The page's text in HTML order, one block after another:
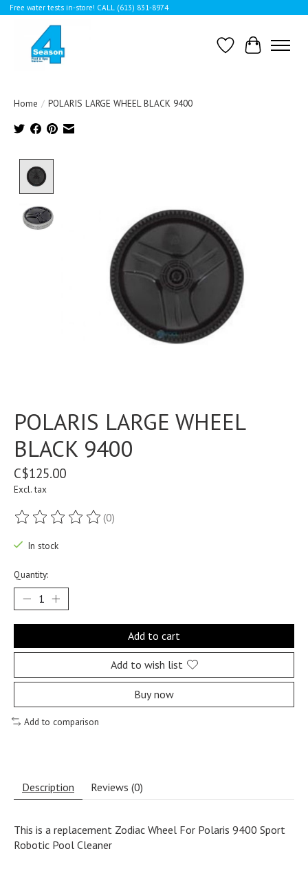
Free water tests in-store! CALL (613) 831-8974
WishlistCart
Home / POLARIS LARGE WHEEL BLACK 9400
POLARIS LARGE WHEEL
BLACK 9400
C$125.00
Excl. tax
The rating of this product is
(0)
In stock
Quantity:
Add to cart
Add to wish list
Buy now
Add to comparison
Description Reviews (0)
This is a replacement Zodiac Wheel For Polaris 9400 Sport
Robotic Pool Cleaner